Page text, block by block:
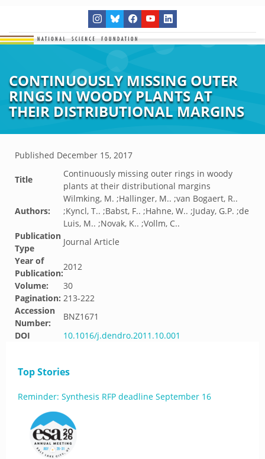
CONTINUOUSLY MISSING OUTER
RINGS IN WOODY PLANTS AT
THEIR DISTRIBUTIONAL MARGINS
Published December 15, 2017
Title
Continuously missing outer rings in woody
plants at their distributional margins
Authors:
Wilmking, M. ;Hallinger, M.. ;van Bogaert, R..
;Kyncl, T.. ;Babst, F.. ;Hahne, W.. ;Juday, G.P. ;de
Luis, M.. ;Novak, K.. ;Vollm, C..
Publication
Type
Journal Article
Year of
Publication:
2012
Volume:
30
Pagination: 213-222
Accession
Number:
BNZ1671
DOI
10.1016/j.dendro.2011.10.001
Top Stories
Reminder: Synthesis RFP deadline September 16